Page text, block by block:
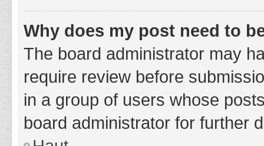
Why does my post need to
The board administrator may
require review before
in a group of users whose
board administrator for further